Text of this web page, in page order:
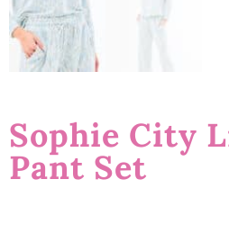
Sophie City
Pant Set